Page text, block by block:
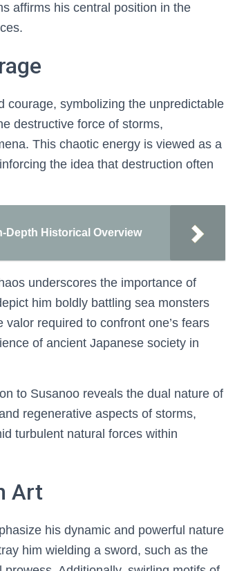
affirms his central position in the
courage, symbolizing the unpredictable
destructive force of storms,
This chaotic energy is viewed as a
the idea that destruction often
Depth Historical Overview
underscores the importance of
him boldly battling sea monsters
required to confront one’s fears
of ancient Japanese society in
to Susanoo reveals the dual nature of
regenerative aspects of storms,
turbulent natural forces within
Art
his dynamic and powerful nature
him wielding a sword, such as the